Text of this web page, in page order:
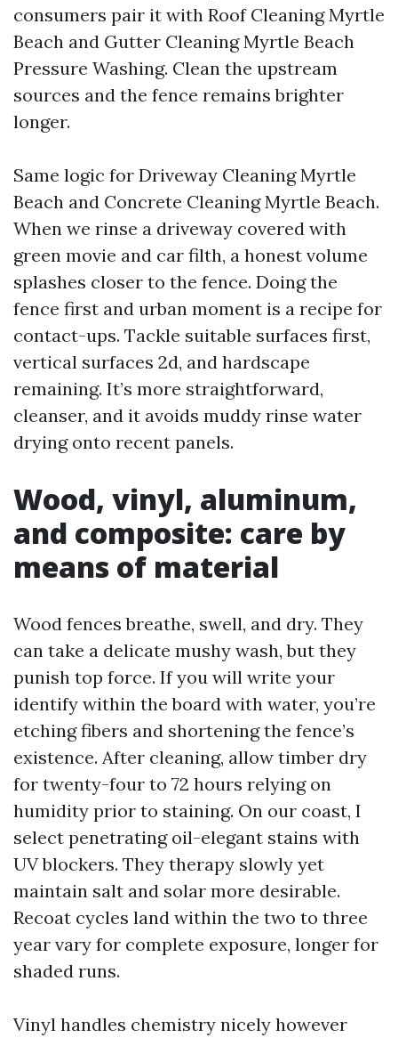
consumers pair it with Roof Cleaning Myrtle
Beach and Gutter Cleaning Myrtle Beach
Pressure Washing. Clean the upstream
sources and the fence remains brighter
longer.
Same logic for Driveway Cleaning Myrtle
Beach and Concrete Cleaning Myrtle Beach.
When we rinse a driveway covered with
green movie and car filth, a honest volume
splashes closer to the fence. Doing the
fence first and urban moment is a recipe for
contact-ups. Tackle suitable surfaces first,
vertical surfaces 2d, and hardscape
remaining. It’s more straightforward,
cleanser, and it avoids muddy rinse water
drying onto recent panels.
Wood, vinyl, aluminum,
and composite: care by
means of material
Wood fences breathe, swell, and dry. They
can take a delicate mushy wash, but they
punish top force. If you will write your
identify within the board with water, you’re
etching fibers and shortening the fence’s
existence. After cleaning, allow timber dry
for twenty-four to 72 hours relying on
humidity prior to staining. On our coast, I
select penetrating oil-elegant stains with
UV blockers. They therapy slowly yet
maintain salt and solar more desirable.
Recoat cycles land within the two to three
year vary for complete exposure, longer for
shaded runs.
Vinyl handles chemistry nicely however